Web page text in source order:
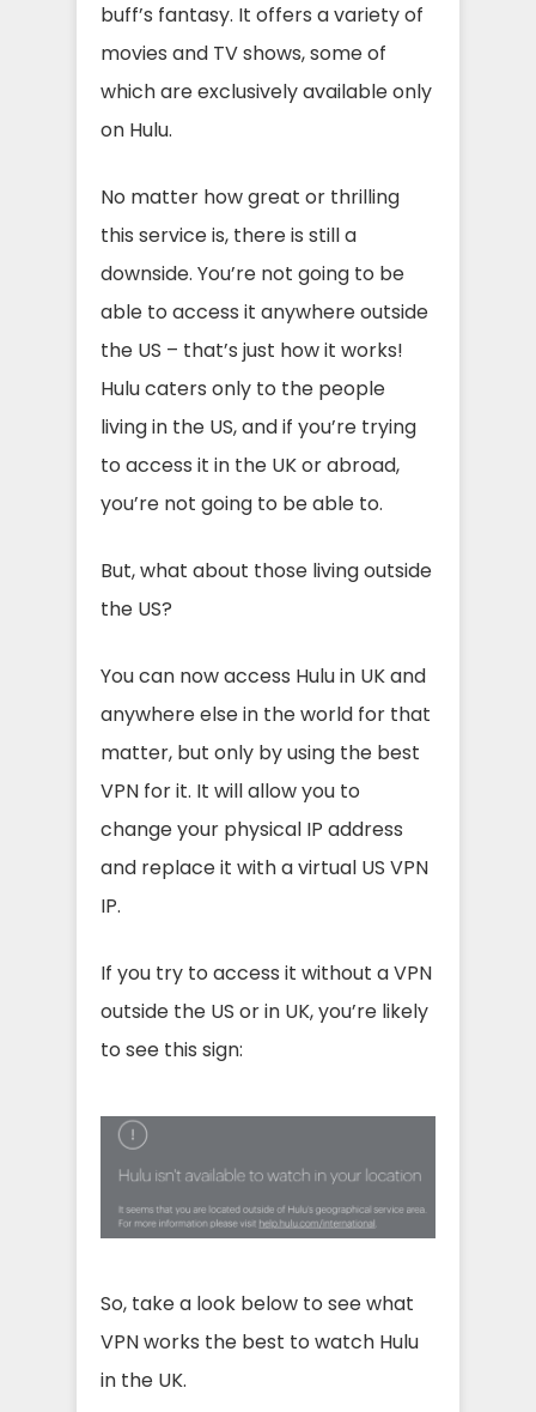
buff’s fantasy. It offers a variety of
movies and TV shows, some of
which are exclusively available only
on Hulu.
No matter how great or thrilling
this service is, there is still a
downside. You’re not going to be
able to access it anywhere outside
the US – that’s just how it works!
Hulu caters only to the people
living in the US, and if you’re trying
to access it in the UK or abroad,
you’re not going to be able to.
But, what about those living outside
the US?
You can now access Hulu in UK and
anywhere else in the world for that
matter, but only by using the best
VPN for it. It will allow you to
change your physical IP address
and replace it with a virtual US VPN
IP.
If you try to access it without a VPN
outside the US or in UK, you’re likely
to see this sign:
So, take a look below to see what
VPN works the best to watch Hulu
in the UK.